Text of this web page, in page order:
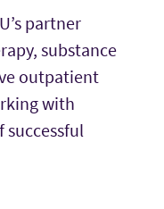
partner
substance
outpatient
with